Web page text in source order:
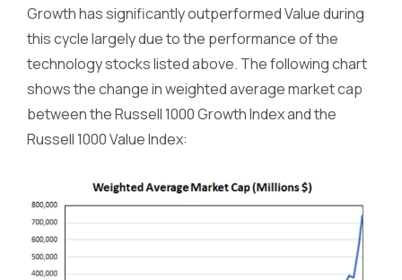
Growth has significantly outperformed Value during
this cycle largely due to the performance of the
technology stocks listed above. The following chart
shows the change in weighted average market cap
between the Russell 1000 Growth Index and the
Russell 1000 Value Index: